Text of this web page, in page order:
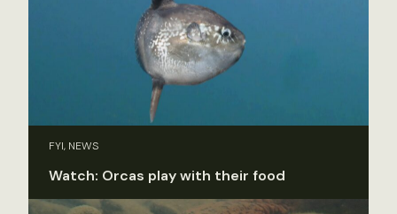
FYI, NEWS
Watch: Orcas play with their food